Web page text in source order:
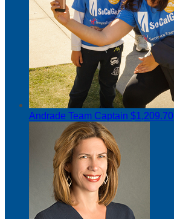
Andrade Team Captain $1,209.70